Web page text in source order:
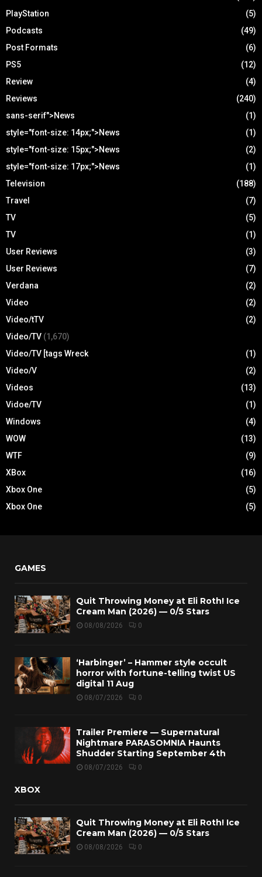
PlayStation
(5)
Podcasts
(49)
Post Formats
(6)
PS5
(12)
Review
(4)
Reviews
(240)
sans-serif">News
(1)
style="font-size: 14px;">News
(1)
style="font-size: 15px;">News
(2)
style="font-size: 17px;">News
(1)
Television
(188)
Travel
(7)
TV
(5)
TV
(1)
User Reviews
(3)
User Reviews
(7)
Verdana
(2)
Video
(2)
Video/tTV
(2)
Video/TV (1,670)
Video/TV [tags Wreck
(1)
Video/V
(2)
Videos
(13)
Vidoe/TV
(1)
Windows
(4)
WOW
(13)
WTF
(9)
XBox
(16)
Xbox One
(5)
Xbox One
(5)
GAMES
Quit Throwing Money at Eli Roth! Ice
Cream Man (2026) — 0/5 Stars
08/08/2026 0
‘Harbinger’ – Hammer style occult
horror with fortune-telling twist US
digital 11 Aug
08/07/2026 0
Trailer Premiere — Supernatural
Nightmare PARASOMNIA Haunts
Shudder Starting September 4th
08/07/2026 0
XBOX
Quit Throwing Money at Eli Roth! Ice
Cream Man (2026) — 0/5 Stars
08/08/2026 0